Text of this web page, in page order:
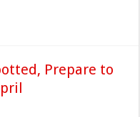
Prepare to